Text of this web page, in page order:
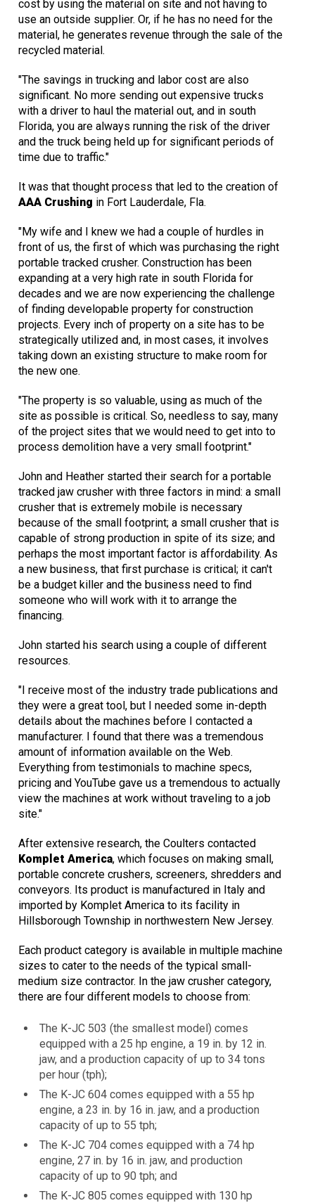
cost by using the material on site and not having to
use an outside supplier. Or, if he has no need for the
material, he generates revenue through the sale of the
recycled material.
"The savings in trucking and labor cost are also
significant. No more sending out expensive trucks
with a driver to haul the material out, and in south
Florida, you are always running the risk of the driver
and the truck being held up for significant periods of
time due to traffic."
It was that thought process that led to the creation of
AAA Crushing in Fort Lauderdale, Fla.
"My wife and I knew we had a couple of hurdles in
front of us, the first of which was purchasing the right
portable tracked crusher. Construction has been
expanding at a very high rate in south Florida for
decades and we are now experiencing the challenge
of finding developable property for construction
projects. Every inch of property on a site has to be
strategically utilized and, in most cases, it involves
taking down an existing structure to make room for
the new one.
"The property is so valuable, using as much of the
site as possible is critical. So, needless to say, many
of the project sites that we would need to get into to
process demolition have a very small footprint."
John and Heather started their search for a portable
tracked jaw crusher with three factors in mind: a small
crusher that is extremely mobile is necessary
because of the small footprint; a small crusher that is
capable of strong production in spite of its size; and
perhaps the most important factor is affordability. As
a new business, that first purchase is critical; it can't
be a budget killer and the business need to find
someone who will work with it to arrange the
financing.
John started his search using a couple of different
resources.
"I receive most of the industry trade publications and
they were a great tool, but I needed some in-depth
details about the machines before I contacted a
manufacturer. I found that there was a tremendous
amount of information available on the Web.
Everything from testimonials to machine specs,
pricing and YouTube gave us a tremendous to actually
view the machines at work without traveling to a job
site."
After extensive research, the Coulters contacted
Komplet America, which focuses on making small,
portable concrete crushers, screeners, shredders and
conveyors. Its product is manufactured in Italy and
imported by Komplet America to its facility in
Hillsborough Township in northwestern New Jersey.
Each product category is available in multiple machine
sizes to cater to the needs of the typical small-
medium size contractor. In the jaw crusher category,
there are four different models to choose from:
The K-JC 503 (the smallest model) comes
equipped with a 25 hp engine, a 19 in. by 12 in.
jaw, and a production capacity of up to 34 tons
per hour (tph);
The K-JC 604 comes equipped with a 55 hp
engine, a 23 in. by 16 in. jaw, and a production
capacity of up to 55 tph;
The K-JC 704 comes equipped with a 74 hp
engine, 27 in. by 16 in. jaw, and production
capacity of up to 90 tph; and
The K-JC 805 comes equipped with 130 hp